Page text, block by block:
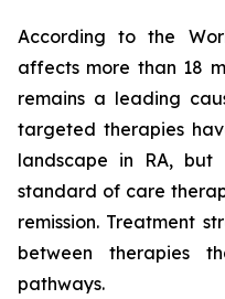
According to the
affects more than 18
remains a leading
targeted therapies
landscape in RA,
standard of care
remission. Treatment
between therapies
pathways.